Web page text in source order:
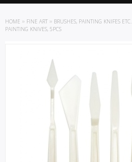
HOME » FINE ART » BRUSHES, PAINTING KNIFES ETC.
PAINTING KNIVES, 5PCS